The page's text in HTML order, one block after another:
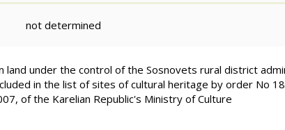
not determined
land under the control of the Sosnovets rural district
in the list of sites of cultural heritage by order No
of the Karelian Republic's Ministry of Culture